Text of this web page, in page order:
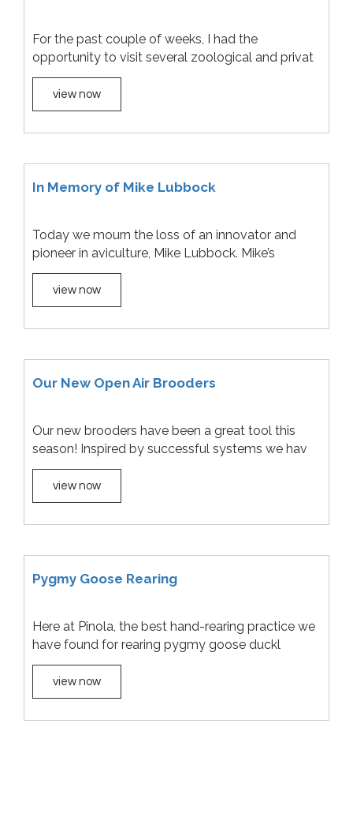
For the past couple of weeks, I had the
opportunity to visit several zoological and privat
view now
In Memory of Mike Lubbock
Today we mourn the loss of an innovator and
pioneer in aviculture, Mike Lubbock. Mike’s
view now
Our New Open Air Brooders
Our new brooders have been a great tool this
season! Inspired by successful systems we hav
view now
Pygmy Goose Rearing
Here at Pinola, the best hand-rearing practice we
have found for rearing pygmy goose duckl
view now